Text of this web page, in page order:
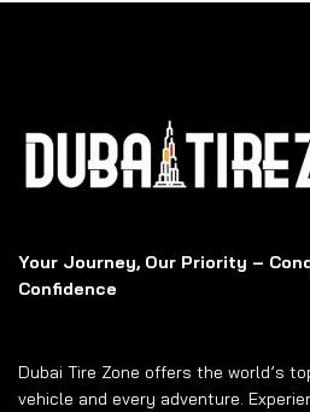
Your Journey, Our Priority –
Confidence
Dubai Tire Zone offers the world’s
vehicle and every adventure.